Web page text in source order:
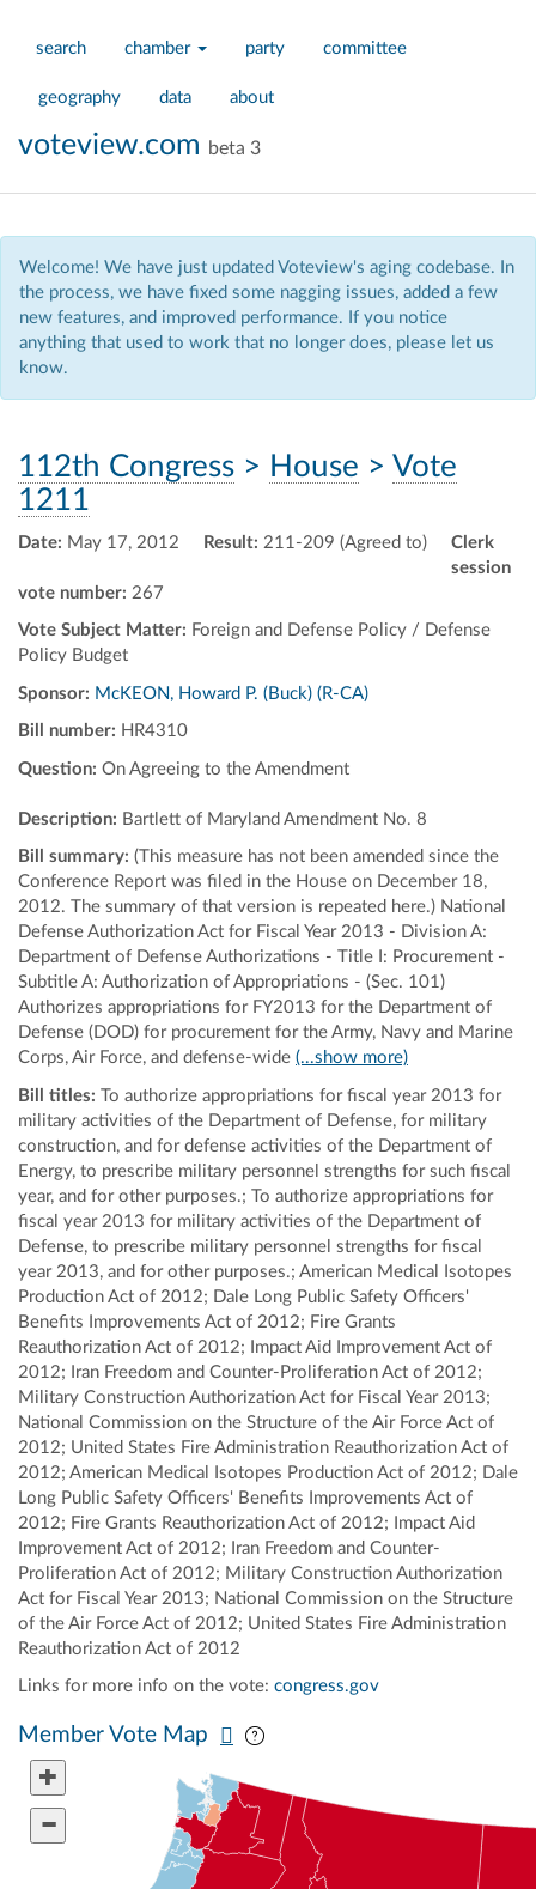
search chamber party committee
geography data about
voteview.com beta 3
Welcome! We have just updated Voteview's aging codebase. In
the process, we have fixed some nagging issues, added a few
new features, and improved performance. If you notice
anything that used to work that no longer does, please let us
know.
112th Congress > House > Vote
1211
Date: May 17, 2012 Result: 211-209 (Agreed to)
Clerk
session
vote number: 267
Vote Subject Matter: Foreign and Defense Policy / Defense
Policy Budget
Sponsor: McKEON, Howard P. (Buck) (R-CA)
Bill number: HR4310
Question: On Agreeing to the Amendment
Description: Bartlett of Maryland Amendment No. 8
Bill summary: (This measure has not been amended since the
Conference Report was filed in the House on December 18,
2012. The summary of that version is repeated here.) National
Defense Authorization Act for Fiscal Year 2013 - Division A:
Department of Defense Authorizations - Title I: Procurement -
Subtitle A: Authorization of Appropriations - (Sec. 101)
Authorizes appropriations for FY2013 for the Department of
Defense (DOD) for procurement for the Army, Navy and Marine
Corps, Air Force, and defense-wide (...show more)
Bill titles: To authorize appropriations for fiscal year 2013 for
military activities of the Department of Defense, for military
construction, and for defense activities of the Department of
Energy, to prescribe military personnel strengths for such fiscal
year, and for other purposes.; To authorize appropriations for
fiscal year 2013 for military activities of the Department of
Defense, to prescribe military personnel strengths for fiscal
year 2013, and for other purposes.; American Medical Isotopes
Production Act of 2012; Dale Long Public Safety Officers'
Benefits Improvements Act of 2012; Fire Grants
Reauthorization Act of 2012; Impact Aid Improvement Act of
2012; Iran Freedom and Counter-Proliferation Act of 2012;
Military Construction Authorization Act for Fiscal Year 2013;
National Commission on the Structure of the Air Force Act of
2012; United States Fire Administration Reauthorization Act of
2012; American Medical Isotopes Production Act of 2012; Dale
Long Public Safety Officers' Benefits Improvements Act of
2012; Fire Grants Reauthorization Act of 2012; Impact Aid
Improvement Act of 2012; Iran Freedom and Counter-
Proliferation Act of 2012; Military Construction Authorization
Act for Fiscal Year 2013; National Commission on the Structure
of the Air Force Act of 2012; United States Fire Administration
Reauthorization Act of 2012
Links for more info on the vote: congress.gov
Member Vote Map